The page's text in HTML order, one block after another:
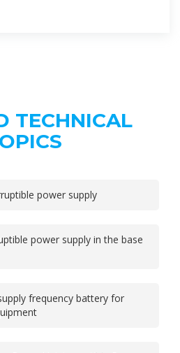
TECHNICAL
power supply
power supply in the base
frequency battery for